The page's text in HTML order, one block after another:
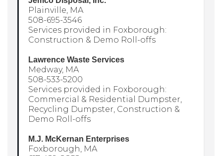
Plainville, MA
508-695-3546
Services provided in Foxborough:
Construction & Demo Roll-offs
Lawrence Waste Services
Medway, MA
508-533-5200
Services provided in Foxborough:
Commercial & Residential Dumpster,
Recycling Dumpster, Construction &
Demo Roll-offs
M.J. McKernan Enterprises
Foxborough, MA